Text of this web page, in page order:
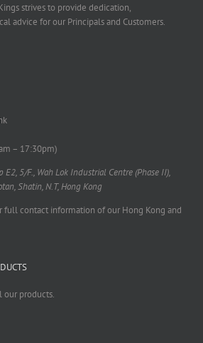
strives to provide dedication,
advice for our Principals and Customers.
– 17:30pm)
E2, 5/F., Wah Lok Industrial Centre (Phase II),
Shatin, N.T, Hong Kong
full contact information of our Hong Kong and
products.